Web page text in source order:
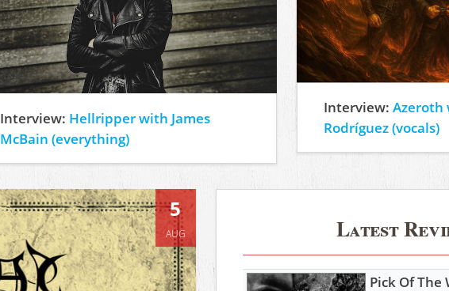
Interview: Hellripper with James
McBain (everything)
Interview:Azeroth
Rodríguez (vocals)
5
AUG Latest
Pick Of The